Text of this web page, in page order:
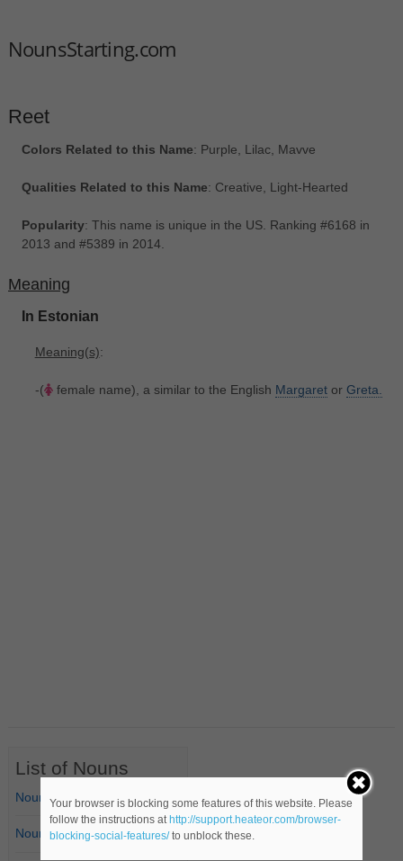
NounsStarting.com
Reet
Colors Related to this Name: Purple, Lilac, Mavve
Qualities Related to this Name: Creative, Light-Hearted
Popularity: This name is unique in the US. Ranking #6168 in
2013 and #5389 in 2014.
Meaning
In Estonian
Meaning(s):
-( female name), a similar to the English Margaretor Greta.
List of Nouns
Nouns Starting with A
Nouns Starting with B
Your browser is blocking some features of this website. Please
follow the instructions at http://support.heateor.com/browser-
blocking-social-features/to unblock these.